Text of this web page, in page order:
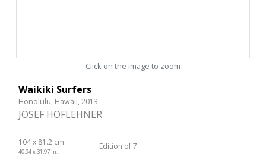
Click on the image to zoom
Waikiki Surfers
Honolulu, Hawaii, 2013
JOSEF HOFLEHNER
104 x 81.2 cm.
40.94 x 31.97 in.
Edition of 7